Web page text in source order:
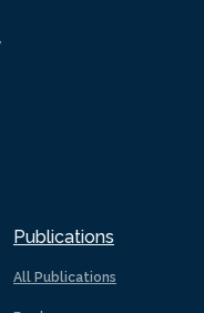
Publications
All Publications